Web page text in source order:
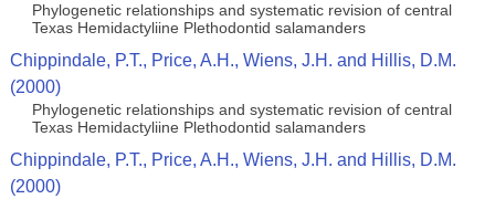
Phylogenetic relationships and systematic revision of central
Texas Hemidactyliine Plethodontid salamanders
Chippindale, P.T., Price, A.H., Wiens, J.H. and Hillis, D.M.
(2000)
Phylogenetic relationships and systematic revision of central
Texas Hemidactyliine Plethodontid salamanders
Chippindale, P.T., Price, A.H., Wiens, J.H. and Hillis, D.M.
(2000)